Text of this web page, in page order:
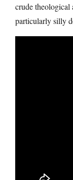
crude theological
particularly silly